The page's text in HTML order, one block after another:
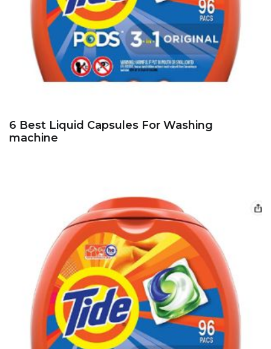
6 Best Liquid Capsules For Washing
machine